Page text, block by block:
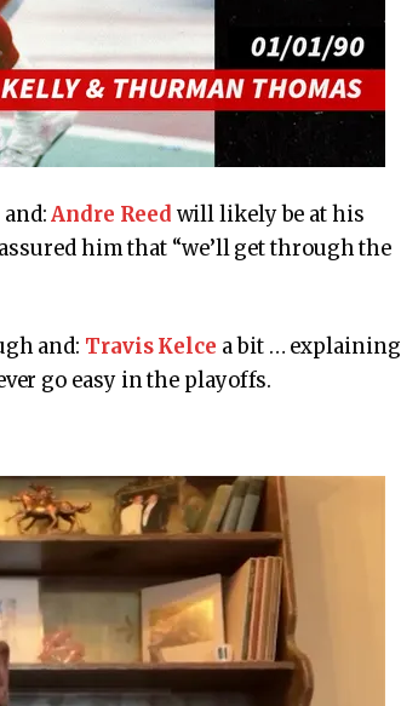
and:Andre Reed will likely be at his
him that “we’ll get through the
and: Travis Kelce a bit … explaining
go easy in the playoffs.